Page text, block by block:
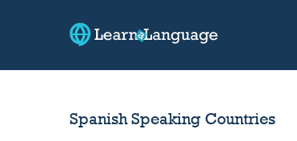
Spanish Speaking Countries